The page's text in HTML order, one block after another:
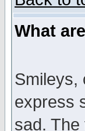
What
Smileys,
express
sad.